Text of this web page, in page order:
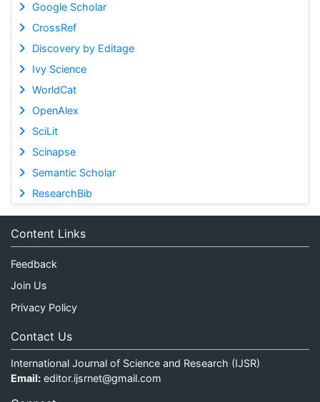
Google Scholar
CrossRef
Discovery by Editage
Ivy Science
WorldCat
OpenAlex
SciLit
Scinapse
Semantic Scholar
ResearchBib
Content Links
Feedback
Join Us
Privacy Policy
Contact Us
International Journal of Science and Research (IJSR)
Email: editor.ijsrnet@gmail.com